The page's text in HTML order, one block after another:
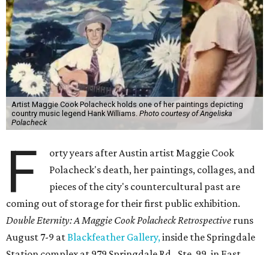
Artist Maggie Cook Polacheck holds one of her paintings depicting
country music legend Hank Williams. Photo courtesy of Angeliska
Polacheck
F
orty years after Austin artist Maggie Cook
Polacheck's death, her paintings, collages, and
pieces of the city's countercultural past are
coming out of storage for their first public exhibition.
Double Eternity: A Maggie Cook Polacheck Retrospective runs
August 7-9 atBlackfeather Gallery,inside the Springdale